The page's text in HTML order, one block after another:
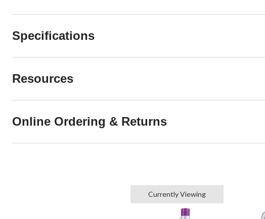
Specifications
Resources
Online Ordering & Returns
Currently Viewing